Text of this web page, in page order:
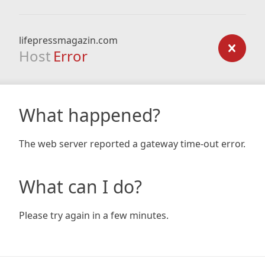
lifepressmagazin.com
Host Error
What happened?
The web server reported a gateway time-out error.
What can I do?
Please try again in a few minutes.